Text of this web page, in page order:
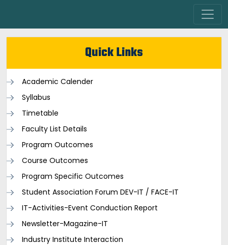
Quick Links
Academic Calender
Syllabus
Timetable
Faculty List Details
Program Outcomes
Course Outcomes
Program Specific Outcomes
Student Association Forum DEV-IT / FACE-IT
IT-Activities-Event Conduction Report
Newsletter-Magazine-IT
Industry Institute Interaction